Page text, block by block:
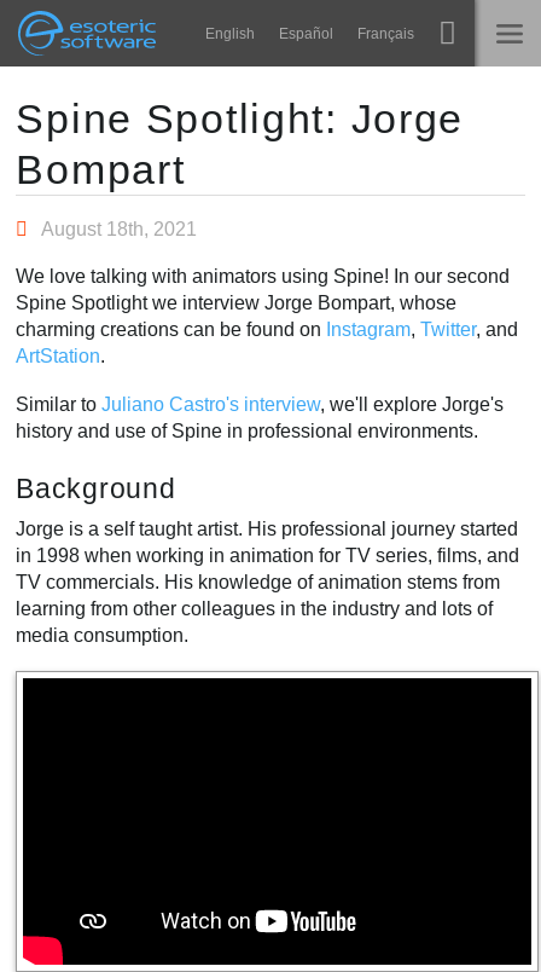
Esoteric Software
Navigation English Español Français
TRANG CHỦ
BLOG
LIÊN HỆ
Spine
Tìm hiểu
Dùng thử
Mua
Main Content
Spine Spotlight: Jorge
Bompart
August 18th, 2021
We love talking with animators using Spine! In our second
Spine Spotlight we interview Jorge Bompart, whose
charming creations can be found on Instagram,Twitter, and
ArtStation.
Similar toJuliano Castro's interview, we'll explore Jorge's
history and use of Spine in professional environments.
Background
Jorge is a self taught artist. His professional journey started
in 1998 when working in animation for TV series, films, and
TV commercials. His knowledge of animation stems from
learning from other colleagues in the industry and lots of
media consumption.